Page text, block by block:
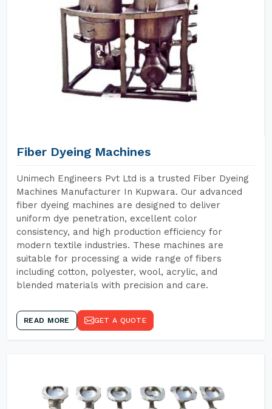
Fiber Dyeing Machines
Unimech Engineers Pvt Ltd is a trusted Fiber Dyeing
Machines Manufacturer In Kupwara. Our advanced
fiber dyeing machines are designed to deliver
uniform dye penetration, excellent color
consistency, and high production efficiency for
modern textile industries. These machines are
suitable for processing a wide range of fibers
including cotton, polyester, wool, acrylic, and
blended materials with precision and care.
READ MORE GET A QUOTE